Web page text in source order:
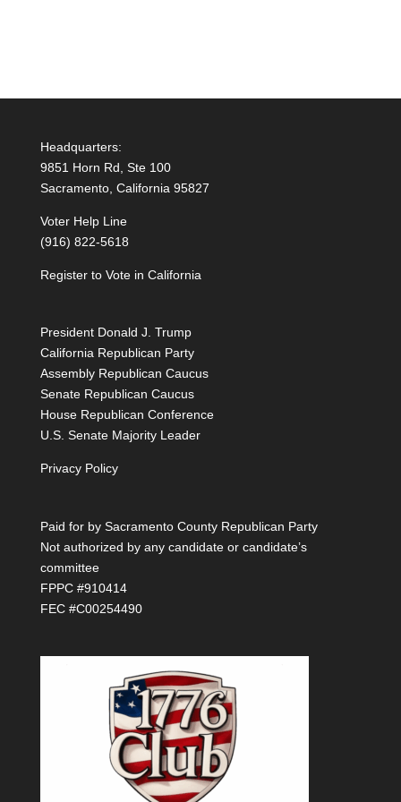
Headquarters:
9851 Horn Rd, Ste 100
Sacramento, California 95827
Voter Help Line
(916) 822-5618
Register to Vote in California
President Donald J. Trump
California Republican Party
Assembly Republican Caucus
Senate Republican Caucus
House Republican Conference
U.S. Senate Majority Leader
Privacy Policy
Paid for by Sacramento County Republican Party
Not authorized by any candidate or candidate’s
committee
FPPC #910414
FEC #C00254490